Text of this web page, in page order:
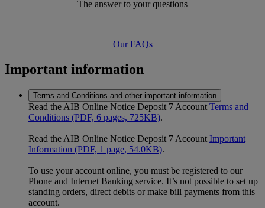
The answer to your questions
Our FAQs
Important information
Terms and Conditions and other important information
Read the AIB Online Notice Deposit 7 Account Terms and
Conditions (PDF, 6 pages, 725KB).
Read the AIB Online Notice Deposit 7 Account Important
Information (PDF, 1 page, 54.0KB).
To use your account online, you must be registered to our
Phone and Internet Banking service. It’s not possible to set up
standing orders, direct debits or make bill payments from this
account.